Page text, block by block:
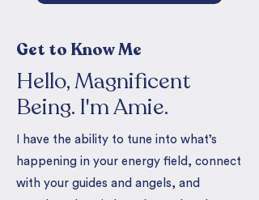
Get to Know Me
Hello, Magnificent
Being. I'm Amie.
I have the ability to tune into what’s
happening in your energy field, connect
with your guides and angels, and